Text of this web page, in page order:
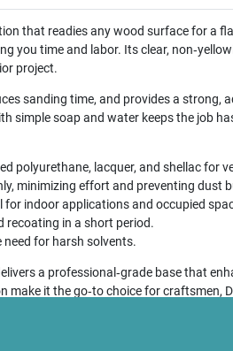
that readies any wood surface for a
you time and labor. Its clear,
project.
sanding time, and provides a strong,
simple soap and water keeps the job
polyurethane, lacquer, and shellac for
minimizing effort and preventing dust
indoor applications and occupied
recoating in a short period.
need for harsh solvents.
a professional‑grade base that
it the go‑to choice for craftsmen,